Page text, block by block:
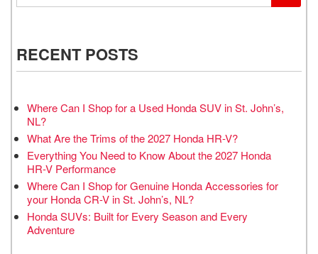
RECENT POSTS
Where Can I Shop for a Used Honda SUV in St. John’s,
NL?
What Are the Trims of the 2027 Honda HR-V?
Everything You Need to Know About the 2027 Honda
HR-V Performance
Where Can I Shop for Genuine Honda Accessories for
your Honda CR-V in St. John’s, NL?
Honda SUVs: Built for Every Season and Every
Adventure